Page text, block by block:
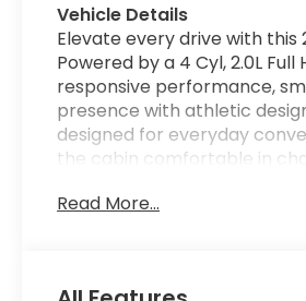
Vehicle Details
Elevate every drive with this
Powered by a 4 Cyl, 2.0L
responsive performance,
presence with athletic
designed for everyday
the cabin comfortable in
and Adaptive Cruise Control
Read More...